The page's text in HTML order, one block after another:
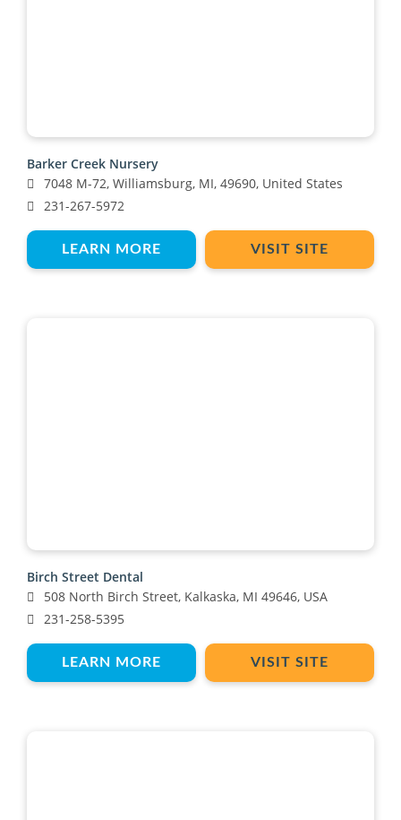
Barker Creek Nursery
7048 M-72, Williamsburg, MI, 49690, United States
231-267-5972
LEARN MORE VISIT SITE
Birch Street Dental
508 North Birch Street, Kalkaska, MI 49646, USA
231-258-5395
LEARN MORE VISIT SITE